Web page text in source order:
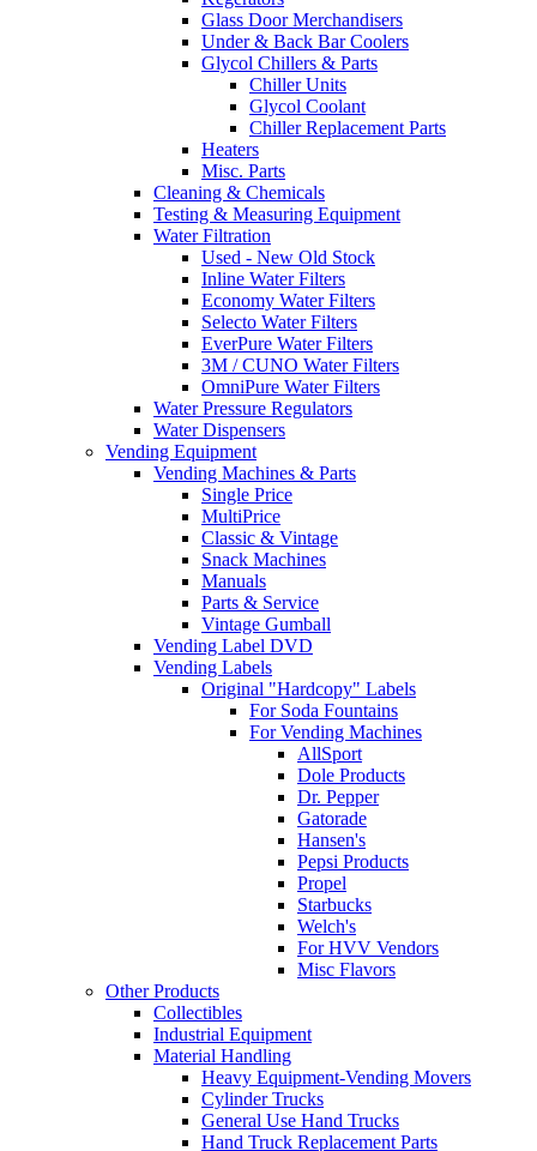
Glass Door Merchandisers
Under & Back Bar Coolers
Glycol Chillers & Parts
Chiller Units
Glycol Coolant
Chiller Replacement Parts
Heaters
Misc. Parts
Cleaning & Chemicals
Testing & Measuring Equipment
Water Filtration
Used - New Old Stock
Inline Water Filters
Economy Water Filters
Selecto Water Filters
EverPure Water Filters
3M / CUNO Water Filters
OmniPure Water Filters
Water Pressure Regulators
Water Dispensers
Vending Equipment
Vending Machines & Parts
Single Price
MultiPrice
Classic & Vintage
Snack Machines
Manuals
Parts & Service
Vintage Gumball
Vending Label DVD
Vending Labels
Original "Hardcopy" Labels
For Soda Fountains
For Vending Machines
AllSport
Dole Products
Dr. Pepper
Gatorade
Hansen's
Pepsi Products
Propel
Starbucks
Welch's
For HVV Vendors
Misc Flavors
Other Products
Collectibles
Industrial Equipment
Material Handling
Heavy Equipment-Vending Movers
Cylinder Trucks
General Use Hand Trucks
Hand Truck Replacement Parts